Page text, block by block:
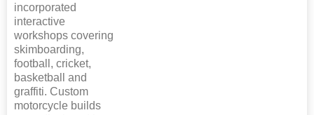
incorporated
interactive
workshops covering
skimboarding,
football, cricket,
basketball and
graffiti. Custom
motorcycle builds